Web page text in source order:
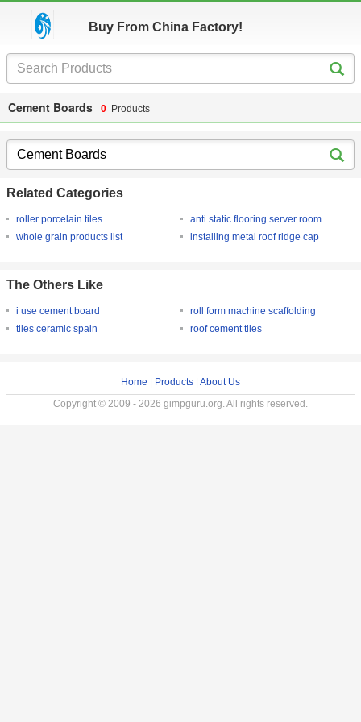
Buy From China Factory!
Cement Boards 0 Products
Related Categories
roller porcelain tiles
anti static flooring server room
whole grain products list
installing metal roof ridge cap
The Others Like
i use cement board
roll form machine scaffolding
tiles ceramic spain
roof cement tiles
Home Products About Us
Copyright © 2009 - 2026 gimpguru.org. All rights reserved.